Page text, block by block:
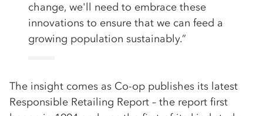
change, we'll need to embrace these
innovations to ensure that we can feed a
growing population sustainably.”
The insight comes as Co-op publishes its latest
Responsible Retailing Report – the report first